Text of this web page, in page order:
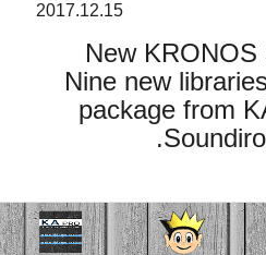
2017.12.15
New KRONOS
Nine new
package from